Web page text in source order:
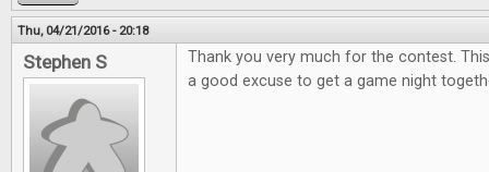
Thu, 04/21/2016 - 20:18
Stephen S
Thank you very much for the contest.
a good excuse to get a game night